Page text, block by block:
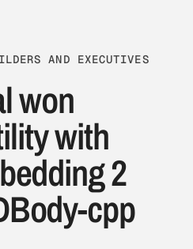
AND EXECUTIVES
won
with
2
cpp